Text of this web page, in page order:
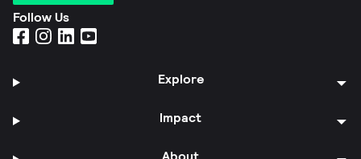
Follow Us
Explore
Impact